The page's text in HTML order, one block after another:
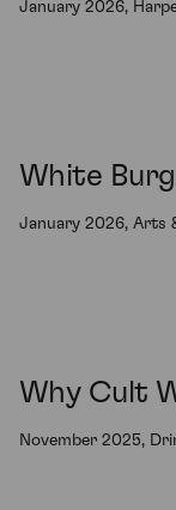
January 2026,
White
January 2026, Arts
Why Cult
November 2025,